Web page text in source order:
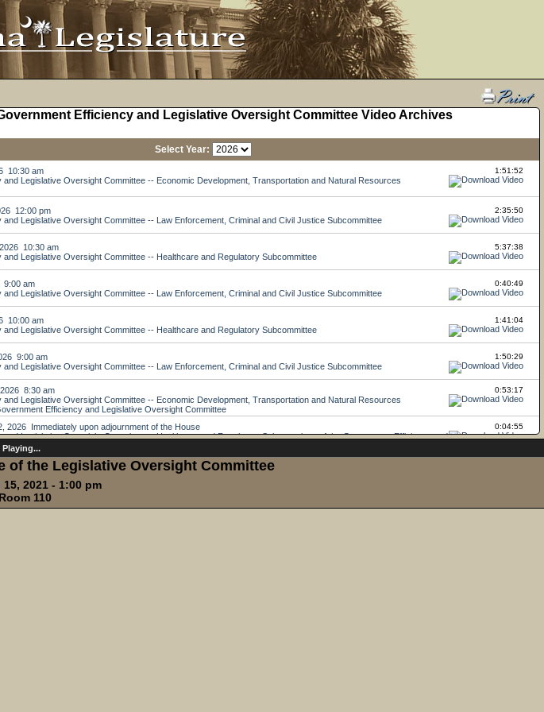
Playing...
of the Legislative Oversight Committee
2021 - 1:00 pm
110